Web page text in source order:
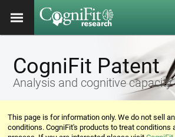
CogniFit Patent
Analysis and cognitive
This page is for information only. We do not sell
conditions. CogniFit's products to treat conditions